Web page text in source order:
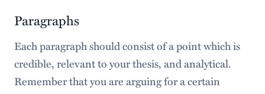
Paragraphs
Each paragraph should consist of a point which is
credible, relevant to your thesis, and analytical.
Remember that you are arguing for a certain